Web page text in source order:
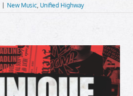
New Music, Unified Highway